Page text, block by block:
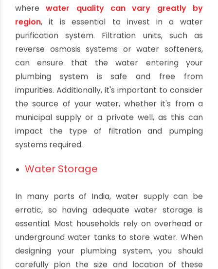
key elements of a well-designed plumbing
system is crucial. This article explores the
components and considerations for crafting a
strategic plumbing system for Indian households.
Water Supply
A reliable and clean water supply is the
backbone of any plumbing system. In India,
where
water quality can vary greatly by
region
, it is essential to invest in a water
purification system. Filtration units, such as
reverse osmosis systems or water softeners,
plumbing system is safe and free from
impurities. Additionally, it's important to consider
the source of your water, whether it's from a
municipal supply or a private well, as this can
impact the type of filtration and pumping
systems required.